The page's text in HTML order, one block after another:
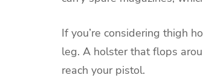
If you’re considering thigh
leg. A holster that flops
reach your pistol.